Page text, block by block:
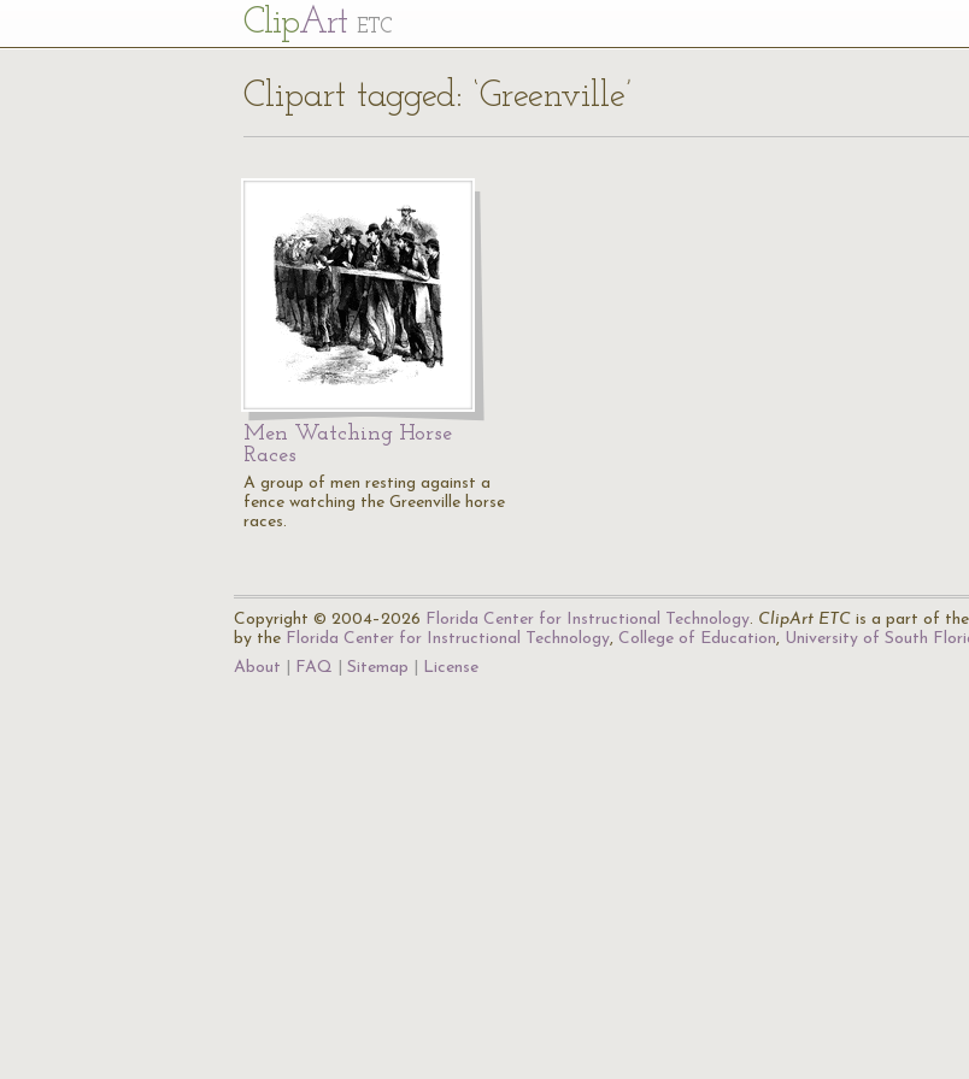
ClipArt ETC
Clipart tagged: ‘Greenville’
Men Watching Horse
Races
A group of men resting against a
fence watching the Greenville horse
races.
Copyright © 2004–2026 Florida Center for Instructional Technology. ClipArt ETC is a part of the
by the Florida Center for Instructional Technology, College of Education, University of South
About
FAQ Sitemap License